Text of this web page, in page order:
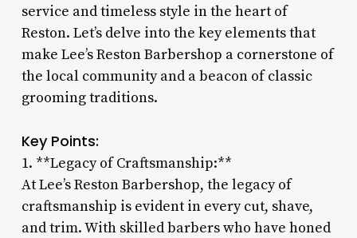
service and timeless style in the heart of
Reston. Let’s delve into the key elements that
make Lee’s Reston Barbershop a cornerstone of
the local community and a beacon of classic
grooming traditions.
Key Points:
1. **Legacy of Craftsmanship:**
At Lee’s Reston Barbershop, the legacy of
craftsmanship is evident in every cut, shave,
and trim. With skilled barbers who have honed